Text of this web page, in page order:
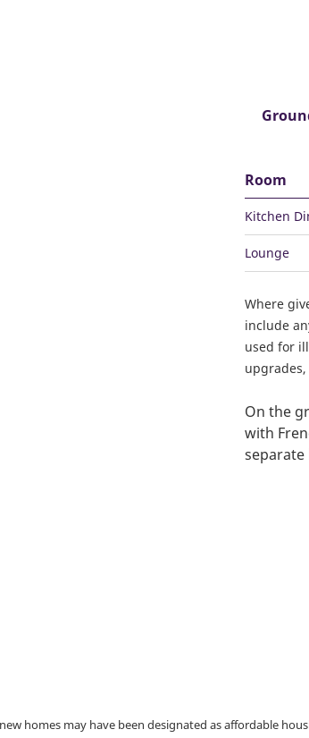
Room
Kitchen
Lounge
Where
include
used for
On the
with
homes may have been designated as affordable